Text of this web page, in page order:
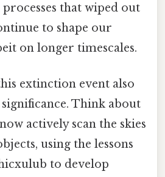
that wiped out
to shape our
on longer timescales.
extinction event also
Think about
actively scan the skies
using the lessons
to develop